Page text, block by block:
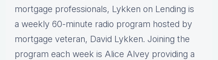
mortgage professionals, Lykken on Lending is
a weekly 60-minute radio program hosted by
mortgage veteran, David Lykken. Joining the
program each week is Alice Alvey providing a